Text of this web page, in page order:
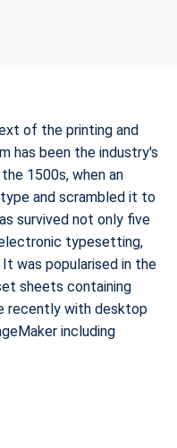
of the printing and
has been the industry's
1500s, when an
and scrambled it to
survived not only five
typesetting,
was popularised in the
sheets containing
recently with desktop
including